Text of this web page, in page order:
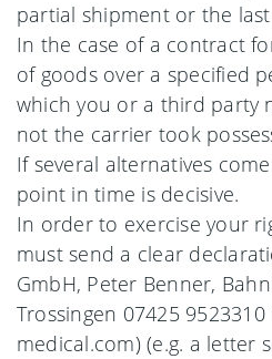
partial shipment or the
In the case of a contract
of goods over a specified
which you or a third party
not the carrier took
If several alternatives
point in time is decisive.
In order to exercise your
must send a clear
GmbH, Peter Benner,
Trossingen 07425
medical.com) (e.g. a letter